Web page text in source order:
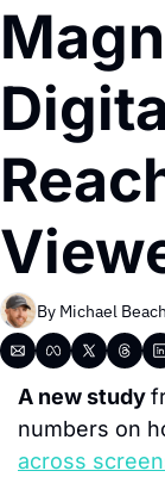
By Michael Beach
A new study
numbers on
across